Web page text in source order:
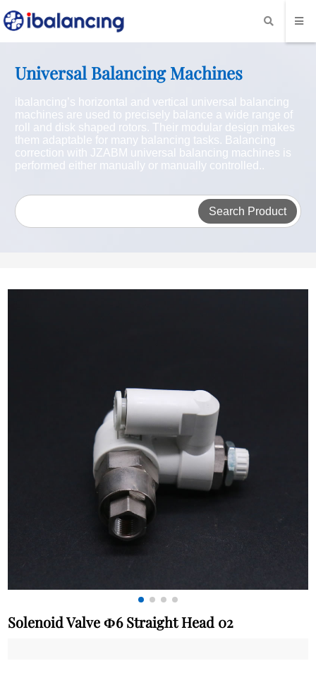
Universal Balancing Machines
ibalancing’s horizontal and vertical universal balancing
machines are used to precisely balance a wide range of
roll and disk shaped rotors. Their modular design makes
them adaptable for many balancing tasks. Balancing
correction with JZABM universal balancing machines is
performed either manually or manually controlled..
Search Product
Solenoid Valve Φ6 Straight Head 02